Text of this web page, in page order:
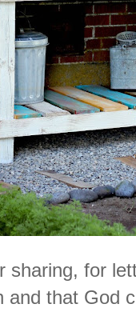
sharing, for
and that God